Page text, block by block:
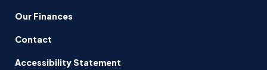
Our Finances
Contact
Accessibility Statement